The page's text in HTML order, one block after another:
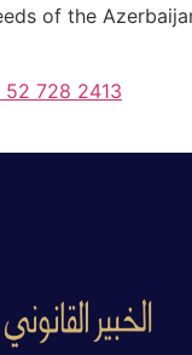
of the
728 2413